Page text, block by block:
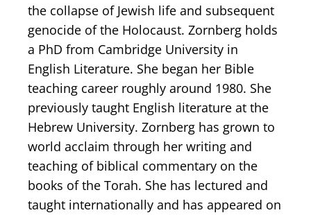
the collapse of Jewish life and subsequent
genocide of the Holocaust. Zornberg holds
a PhD from Cambridge University in
English Literature. She began her Bible
teaching career roughly around 1980. She
previously taught English literature at the
Hebrew University. Zornberg has grown to
world acclaim through her writing and
teaching of biblical commentary on the
books of the Torah. She has lectured and
taught internationally and has appeared on